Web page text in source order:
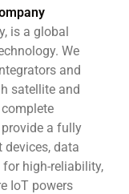
is a global
We
and
satellite and
a fully
devices, data
high-reliability,
IoT powers